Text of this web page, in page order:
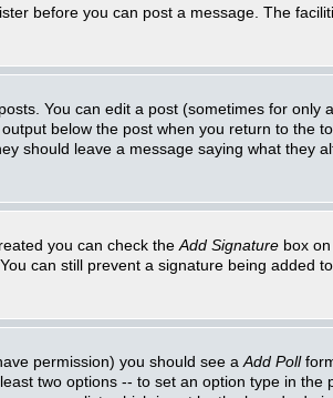
before you can post a message. The
You can edit a post (sometimes for
below the post when you return to the
should leave a message saying what they
you can check the Add Signature box
can still prevent a signature being added
permission) you should see a Add Poll
two options -- to set an option type in